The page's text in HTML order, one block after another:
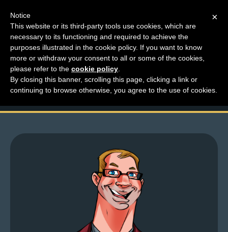
M
e
n
u
News
Extras
Contact
Us
Top Comments – Pages
1513 – 1514
×
Notice
This website or its third-party tools use cookies, which are
necessary to its functioning and required to achieve the
purposes illustrated in the cookie policy. If you want to know
more or withdraw your consent to all or some of the cookies,
please refer to the cookie policy
By closing this banner, scrolling this page, clicking a link or
continuing to browse otherwise, you agree to the use of cookies.